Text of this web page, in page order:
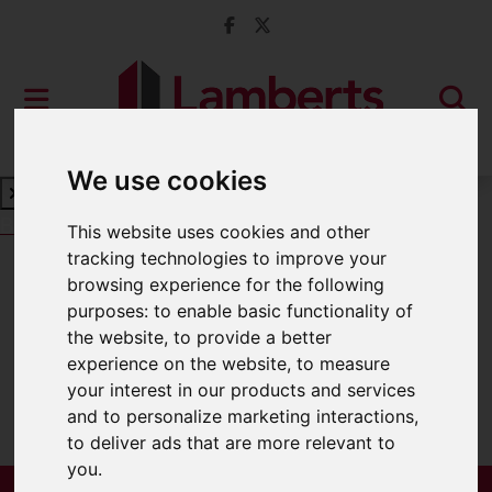
We use cookies
This website uses cookies and other
tracking technologies to improve your
browsing experience for the following
purposes:to enable basic functionality of
the website,to provide a better
experience on the website,to measure
your interest in our products and services
and to personalize marketing interactions,
to deliver ads that are more relevant to
you.
Book a Free Valuation Click here
For Sale
Sorry, no records were found. Please try
again.